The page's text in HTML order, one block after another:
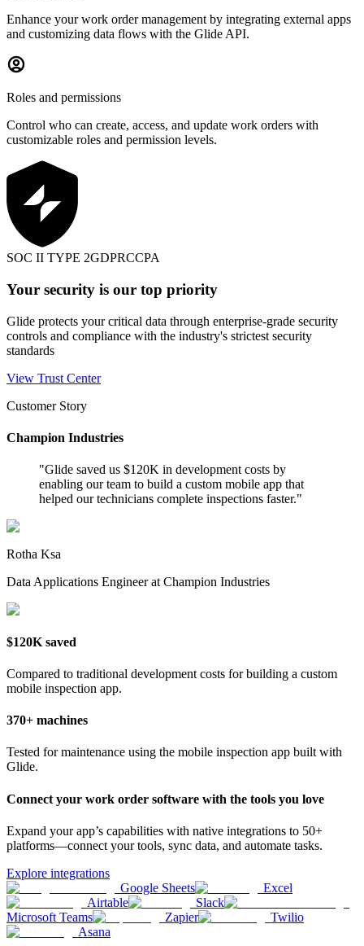
Enhance your work order management by integrating external apps
and customizing data flows with the Glide API.
Roles and permissions
Control who can create, access, and update work orders with
customizable roles and permission levels.
SOC II TYPE 2GDPRCCPA
Your security is our top priority
Glide protects your critical data through enterprise-grade security
controls and compliance with the industry's strictest security
standards
View Trust Center
Customer Story
Champion Industries
"Glide saved us $120K in development costs by
enabling our team to build a custom mobile app that
helped our technicians complete inspections faster."
Rotha Ksa
Data Applications Engineer at Champion Industries
$120K saved
Compared to traditional development costs for building a custom
mobile inspection app.
370+ machines
Tested for maintenance using the mobile inspection app built with
Glide.
Connect your work order software with the tools you love
Expand your app’s capabilities with native integrations to 50+
platforms—connect your tools, sync data, and automate tasks.
Explore integrations
Google Sheets
Excel
Airtable
Slack
Microsoft Teams
Zapier
Twilio
Asana